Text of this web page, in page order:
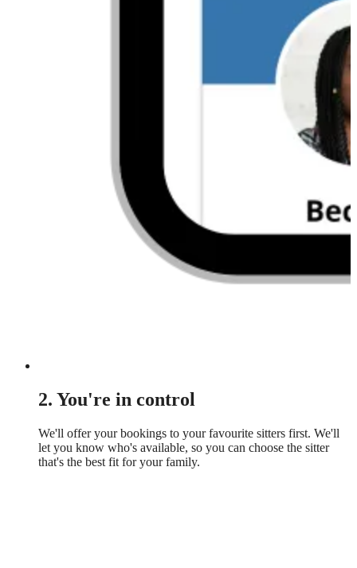
2. You're in control
We'll offer your bookings to your favourite sitters first. We'll
let you know who's available, so you can choose the sitter
that's the best fit for your family.